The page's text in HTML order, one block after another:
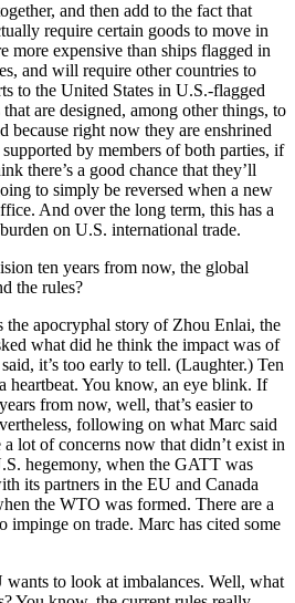
and then add to the fact that
require certain goods to move in
more expensive than ships flagged in
and will require other countries to
to the United States in U.S.-flagged
are designed, among other things, to
because right now they are enshrined
by members of both parties, if
there’s a good chance that they’ll
to simply be reversed when a new
And over the long term, this has a
on U.S. international trade.
ten years from now, the global
the rules?
the apocryphal story of Zhou Enlai, the
what did he think the impact was of
it’s too early to tell. (Laughter.) Ten
heartbeat. You know, an eye blink. If
from now, well, that’s easier to
following on what Marc said
lot of concerns now that didn’t exist in
hegemony, when the GATT was
its partners in the EU and Canada
the WTO was formed. There are a
impinge on trade. Marc has cited some
to look at imbalances. Well, what